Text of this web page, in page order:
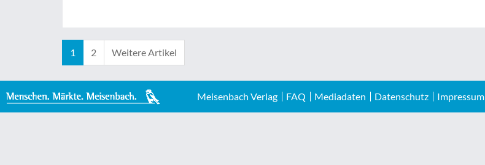
1 2 Weitere Artikel
Meisenbach Verlag FAQ Mediadaten Datenschutz Impressum